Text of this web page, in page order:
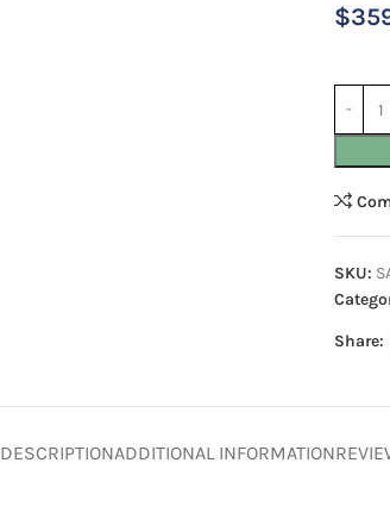
$
SKU:
Share:
DESCRIPTIONADDITIONAL INFORMATION